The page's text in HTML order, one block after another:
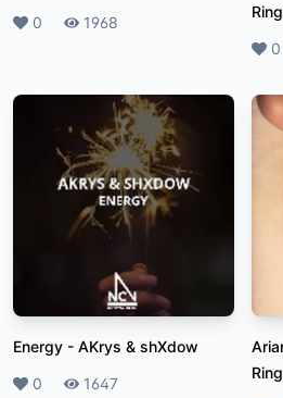
Likes
0 Plays
1968
Likes
0
Energy - AKrys & shXdow
Likes
0 Plays
1647